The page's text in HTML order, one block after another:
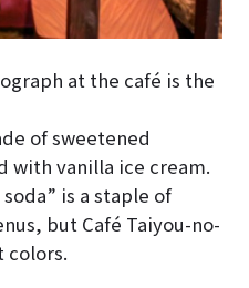
at the café is the
of sweetened
with vanilla ice cream.
is a staple of
but Café Taiyou-no-
colors.